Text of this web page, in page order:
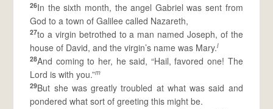
26In the sixth month, the angel Gabriel was sent from
God to a town of Galilee called Nazareth,
27to a virgin betrothed to a man named Joseph, of the
house of David, and the virgin’s name was Mary.l
28And coming to her, he said, “Hail, favored one! The
Lord is with you.”m
29But she was greatly troubled at what was said and
pondered what sort of greeting this might be.